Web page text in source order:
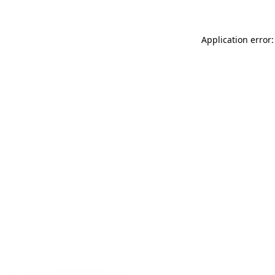
Application